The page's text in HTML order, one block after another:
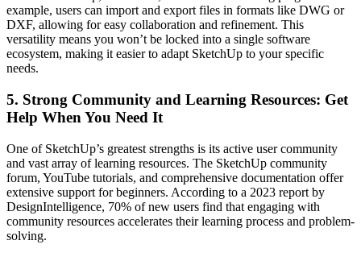
example, users can import and export files in formats like DWG or
DXF, allowing for easy collaboration and refinement. This
versatility means you won’t be locked into a single software
ecosystem, making it easier to adapt SketchUp to your specific
needs.
5. Strong Community and Learning Resources: Get
Help When You Need It
One of SketchUp’s greatest strengths is its active user community
and vast array of learning resources. The SketchUp community
forum, YouTube tutorials, and comprehensive documentation offer
extensive support for beginners. According to a 2023 report by
DesignIntelligence, 70% of new users find that engaging with
community resources accelerates their learning process and problem-
solving.